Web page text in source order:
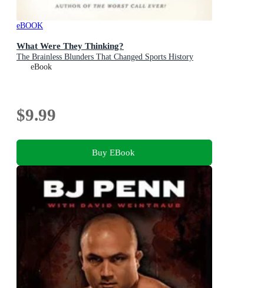
eBOOK
What Were They Thinking?
The Brainless Blunders That Changed Sports History
eBook
$9.99
Buy EBook